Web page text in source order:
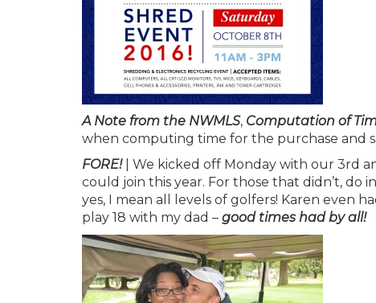
A Note from the NWMLS, Computation of
when computing time for the purchase and
FORE!
| We kicked off Monday with our 3rd
could join this year. For those that didn’t, do
yes, I mean all levels of golfers! Karen even
play 18 with my dad – good times had by all!